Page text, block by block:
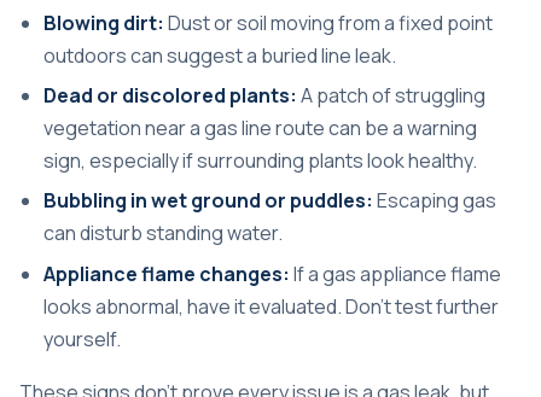
Blowing dirt: Dust or soil moving from a fixed point
outdoors can suggest a buried line leak.
Dead or discolored plants: A patch of struggling
vegetation near a gas line route can be a warning
sign, especially if surrounding plants look healthy.
Bubbling in wet ground or puddles: Escaping gas
can disturb standing water.
Appliance flame changes: If a gas appliance flame
looks abnormal, have it evaluated. Don't test further
yourself.